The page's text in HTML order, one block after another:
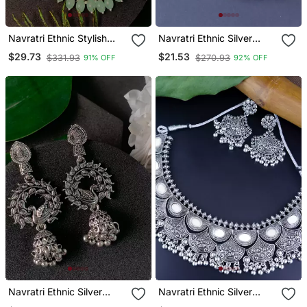
Navratri Ethnic Stylish
Silver Oxidised Kundan
Pearl Chandbali Earrings
$29.73 $331.93 91% OFF
Navratri Ethnic Silver
Oxidised Afghani
Ghungroo Style Hoop
$21.53 $270.93 92% OFF
Navratri Ethnic Silver
Navratri Ethnic Silver